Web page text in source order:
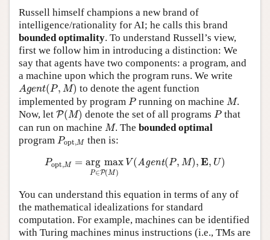
Russell himself champions a new brand of
intelligence/rationality for AI; he calls this brand
bounded optimality. To understand Russell’s view,
first we follow him in introducing a distinction: We
say that agents have two components: a program, and
a machine upon which the program runs. We write
Agent(P, M)
A t(P,M )
to denote the agent function
implemented by program P
P running on machine M
M.
Now, let P(M)
P(M ) denote the set of all programs P
P that
can run on machine M
M. Thebounded optimal
program Popt,M
Po then is:
Popt,M = arg max
P∈P(M)
V (Agent(P, M), E, U)
Po ∈P(M Age t(P, M) E,U
You can understand this equation in terms of any of
the mathematical idealizations for standard
computation. For example, machines can be identified
with Turing machines minus instructions (i.e., TMs are